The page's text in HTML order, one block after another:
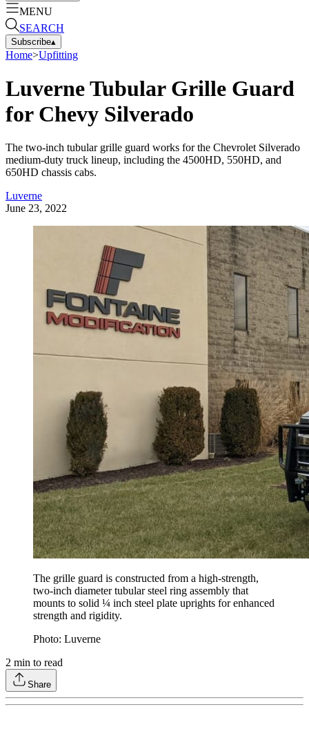
MENU
SEARCH
Subscribe▴
Home>Upfitting
Luverne Tubular Grille Guard
for Chevy Silverado
The two-inch tubular grille guard works for the Chevrolet Silverado
medium-duty truck lineup, including the 4500HD, 550HD, and
650HD chassis cabs.
Luverne
June 23, 2022
The grille guard is constructed from a high-strength,
two-inch diameter tubular steel ring assembly that
mounts to solid ¼ inch steel plate uprights for enhanced
strength and rigidity.
Photo: Luverne
2 min to read
Share